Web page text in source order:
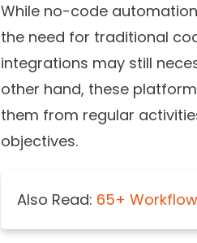
While no-code
the need for traditional
integrations may still
other hand, these
them from regular
objectives.
Also Read: 65+